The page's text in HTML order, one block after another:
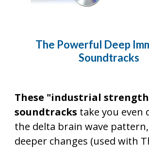
The Powerful Deep
Soundtracks
These "industrial
soundtracks take you even
the delta brain wave
deeper changes (used with